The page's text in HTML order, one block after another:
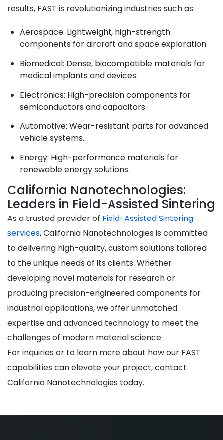
results, FAST is revolutionizing industries such as:
Aerospace: Lightweight, high-strength
components for aircraft and space exploration.
Biomedical: Dense, biocompatible materials for
medical implants and devices.
Electronics: High-precision components for
semiconductors and capacitors.
Automotive: Wear-resistant parts for advanced
vehicle systems.
Energy: High-performance materials for
renewable energy solutions.
California Nanotechnologies:
Leaders in Field-Assisted Sintering
As a trusted provider of Field-Assisted Sintering
services, California Nanotechnologies is committed
to delivering high-quality, custom solutions tailored
to the unique needs of its clients. Whether
developing novel materials for research or
producing precision-engineered components for
industrial applications, we offer unmatched
expertise and advanced technology to meet the
challenges of modern material science.
For inquiries or to learn more about how our FAST
capabilities can elevate your project, contact
California Nanotechnologies today.